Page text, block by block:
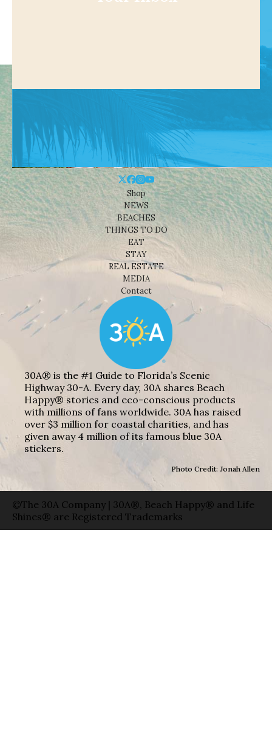
Shop
NEWS
BEACHES
THINGS TO DO
EAT
STAY
REAL ESTATE
MEDIA
Contact
30A® is the #1 Guide to Florida’s Scenic
Highway 30-A. Every day, 30A shares Beach
Happy® stories and eco-conscious products
with millions of fans worldwide. 30A has raised
over $3 million for coastal charities, and has
given away 4 million of its famous blue 30A
stickers.
Photo Credit: Jonah Allen
©The 30A Company | 30A®, Beach Happy® and Life
Shines® are Registered Trademarks